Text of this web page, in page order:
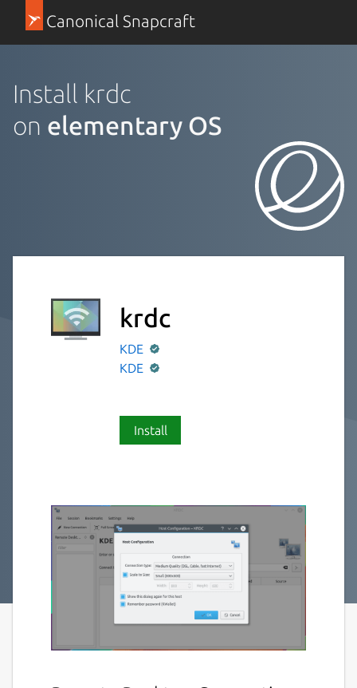
Canonical Snapcraft
Install krdc
on elementary OS
krdc
KDE
KDE
Install